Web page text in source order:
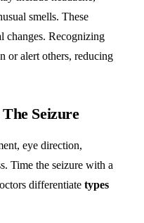
smells. These
changes. Recognizing
or alert others, reducing
Seizure
eye direction,
Time the seizure with a
differentiate types